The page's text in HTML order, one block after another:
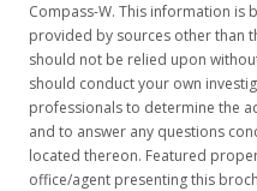
Compass-W. This information is
provided by sources other than
should not be relied upon
should conduct your own
professionals to determine the
and to answer any questions
located thereon. Featured
office/agent presenting this